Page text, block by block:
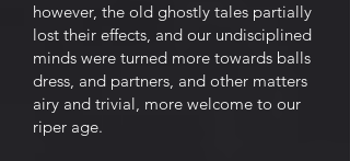
however, the old ghostly tales partially
lost their effects, and our undisciplined
minds were turned more towards balls
dress, and partners, and other matters
airy and trivial, more welcome to our
riper age.